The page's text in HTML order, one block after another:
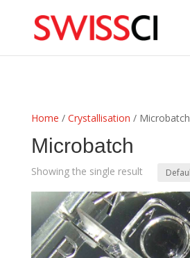
Home / Crystallisation / Microbatch
Microbatch
Showing the single result